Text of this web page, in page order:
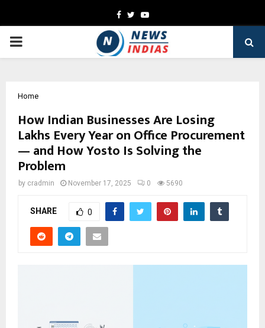
Facebook
TwitterYoutube
PRIMARY
Home
How Indian Businesses Are Losing
Lakhs Every Year on Office Procurement
— and How Yosto Is Solving the
Problem
by cradmin November 17, 2025 0 5690
SHARE 0